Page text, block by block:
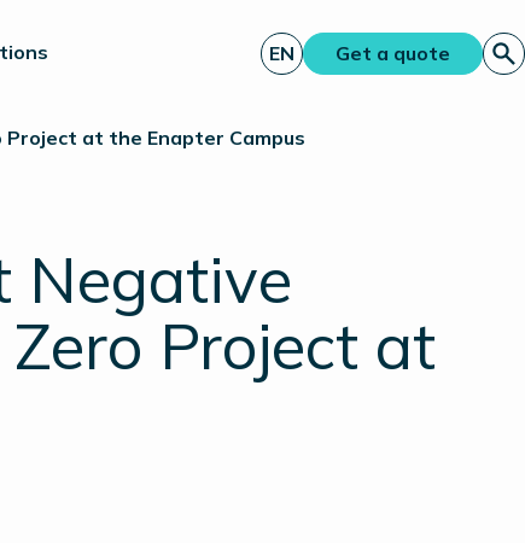
EN Get a quote
at the Enapter Campus
Negative
Project at